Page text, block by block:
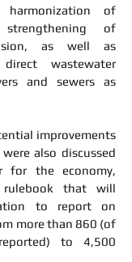
harmonization of
of
as well as
wastewater
and sewers as
improvements
also discussed
for the economy,
that will
to report on
more than 860 (of
to 4,500